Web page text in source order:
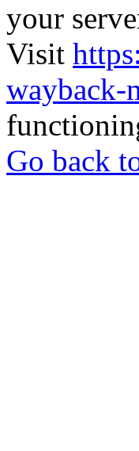
your
Visit
wayback-
Go back